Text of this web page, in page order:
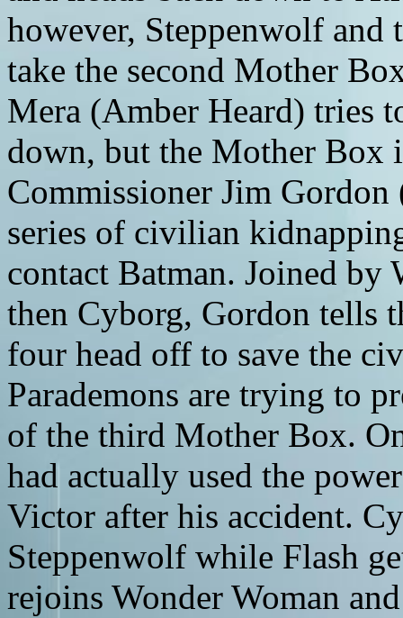
however, Steppenwolf and
take the second Mother
Mera (Amber Heard) tries
down, but the Mother Box
Commissioner Jim
series of civilian
contact Batman. Joined by
then Cyborg, Gordon tells
four head off to save the
Parademons are trying to
of the third Mother Box.
had actually used the
Victor after his accident.
Steppenwolf while Flash
rejoins Wonder Woman